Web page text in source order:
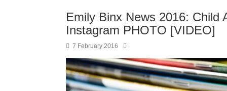
Emily Binx News 2016: Child
Instagram PHOTO [VIDEO]
7 February 2016